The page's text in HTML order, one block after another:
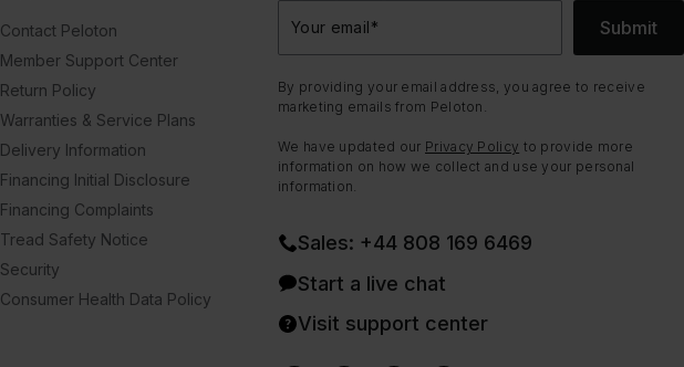
Contact Peloton
Member Support Center
Return Policy
Warranties & Service Plans
Delivery Information
Financing Initial Disclosure
Financing Complaints
Tread Safety Notice
Security
Consumer Health Data Policy
Your email* Submit
By providing your email address, you agree to receive
marketing emails from Peloton.
We have updated our Privacy Policy to provide more
information on how we collect and use your personal
information.
Sales: +44 808 169 6469
Start a live chat
Visit support center